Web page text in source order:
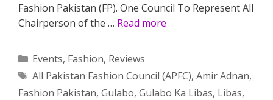
Fashion Pakistan (FP). One Council To Represent All
Chairperson of the … Read more
Categories
Events, Fashion, Reviews
Tags
All Pakistan Fashion Council (APFC), Amir Adnan,
Fashion Pakistan, Gulabo, Gulabo Ka Libas, Libas,